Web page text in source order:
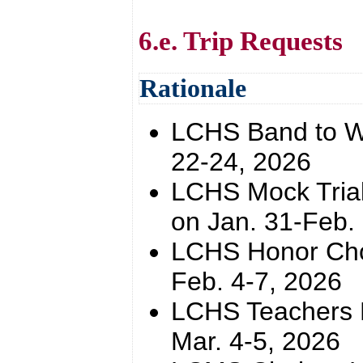
6.e. Trip Requests
Rationale
LCHS Band to
22-24, 2026
LCHS Mock
on Jan. 31-Feb.
LCHS Honor
Feb. 4-7, 2026
LCHS
Mar. 4-5, 2026